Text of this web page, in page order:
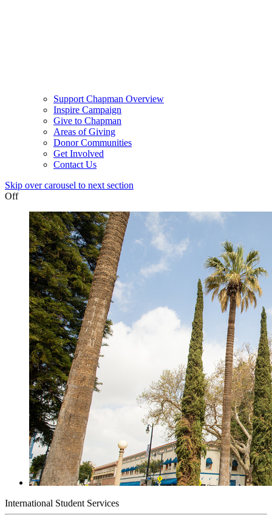
Support Chapman Overview
Inspire Campaign
Give to Chapman
Areas of Giving
Donor Communities
Get Involved
Contact Us
Skip over carousel to next section
Off
International Student Services